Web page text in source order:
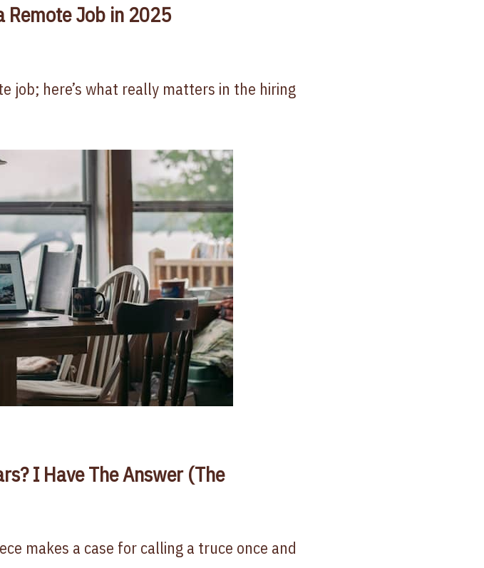
Remote Job in 2025
job; here’s what really matters in the hiring
I Have The Answer (The
makes a case for calling a truce once and